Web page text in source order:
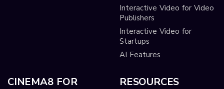
Interactive Video for Video
Publishers
Interactive Video for
Startups
AI Features
CINEMA8 FOR RESOURCES